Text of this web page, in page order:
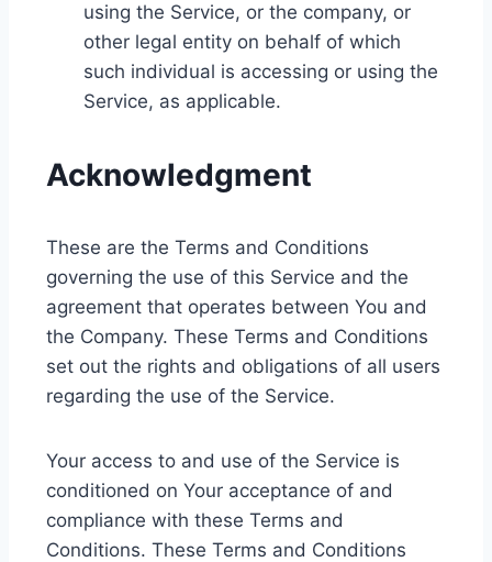
using the Service, or the company, or
other legal entity on behalf of which
such individual is accessing or using the
Service, as applicable.
Acknowledgment
These are the Terms and Conditions
governing the use of this Service and the
agreement that operates between You and
the Company. These Terms and Conditions
set out the rights and obligations of all users
regarding the use of the Service.
Your access to and use of the Service is
conditioned on Your acceptance of and
compliance with these Terms and
Conditions. These Terms and Conditions